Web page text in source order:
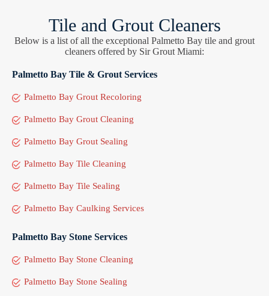
Tile and Grout Cleaners
Below is a list of all the exceptional Palmetto Bay tile and grout
cleaners offered by Sir Grout Miami:
Palmetto Bay Tile & Grout Services
Palmetto Bay Grout Recoloring
Palmetto Bay Grout Cleaning
Palmetto Bay Grout Sealing
Palmetto Bay Tile Cleaning
Palmetto Bay Tile Sealing
Palmetto Bay Caulking Services
Palmetto Bay Stone Services
Palmetto Bay Stone Cleaning
Palmetto Bay Stone Sealing